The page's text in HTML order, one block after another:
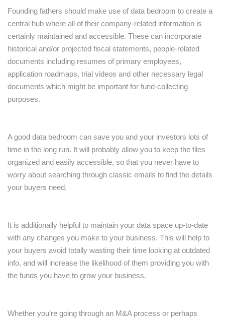
Founding fathers should make use of data bedroom to create a
central hub where all of their company-related information is
certainly maintained and accessible. These can incorporate
historical and/or projected fiscal statements, people-related
documents including resumes of primary employees,
application roadmaps, trial videos and other necessary legal
documents which might be important for fund-collecting
purposes.
A good data bedroom can save you and your investors lots of
time in the long run. It will probably allow you to keep the files
organized and easily accessible, so that you never have to
worry about searching through classic emails to find the details
your buyers need.
It is additionally helpful to maintain your data space up-to-date
with any changes you make to your business. This will help to
your buyers avoid totally wasting their time looking at outdated
info, and will increase the likelihood of them providing you with
the funds you have to grow your business.
Whether you’re going through an M&A process or perhaps